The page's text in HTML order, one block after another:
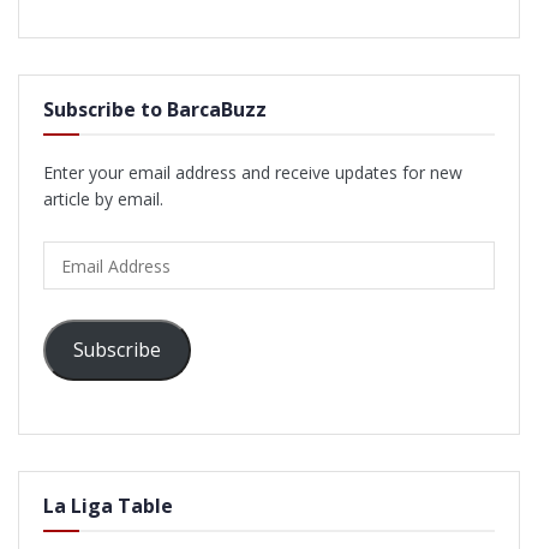
Subscribe to BarcaBuzz
Enter your email address and receive updates for new
article by email.
Address
Subscribe
La Liga Table